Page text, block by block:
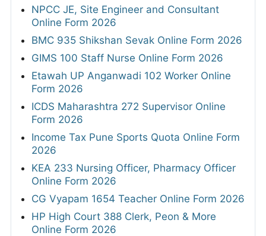
NPCC JE, Site Engineer and Consultant
Online Form 2026
BMC 935 Shikshan Sevak Online Form 2026
GIMS 100 Staff Nurse Online Form 2026
Etawah UP Anganwadi 102 Worker Online
Form 2026
ICDS Maharashtra 272 Supervisor Online
Form 2026
Income Tax Pune Sports Quota Online Form
2026
KEA 233 Nursing Officer, Pharmacy Officer
Online Form 2026
CG Vyapam 1654 Teacher Online Form 2026
HP High Court 388 Clerk, Peon & More
Online Form 2026